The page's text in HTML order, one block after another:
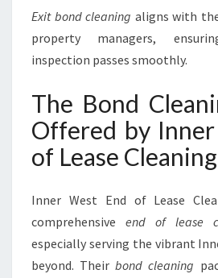
Exit bond cleaning aligns with
property managers,
inspection passes smoothly.
The Bond
Offered by
of Lease Cleaning
Inner West End of Lease
comprehensive end of lease
especially serving the vibrant
beyond. Theirbond cleaning